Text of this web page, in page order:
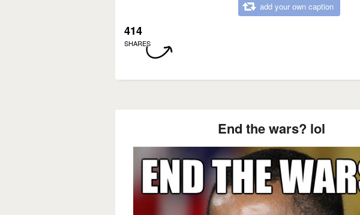
add your own caption
414
SHARES
End the wars? lol